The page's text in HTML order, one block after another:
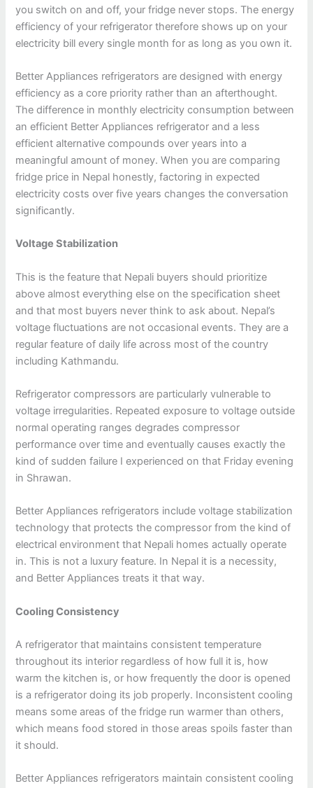
you switch on and off, your fridge never stops. The energy
efficiency of your refrigerator therefore shows up on your
electricity bill every single month for as long as you own it.
Better Appliances refrigerators are designed with energy
efficiency as a core priority rather than an afterthought.
The difference in monthly electricity consumption between
an efficient Better Appliances refrigerator and a less
efficient alternative compounds over years into a
meaningful amount of money. When you are comparing
fridge price in Nepal honestly, factoring in expected
electricity costs over five years changes the conversation
significantly.
Voltage Stabilization
This is the feature that Nepali buyers should prioritize
above almost everything else on the specification sheet
and that most buyers never think to ask about. Nepal’s
voltage fluctuations are not occasional events. They are a
regular feature of daily life across most of the country
including Kathmandu.
Refrigerator compressors are particularly vulnerable to
voltage irregularities. Repeated exposure to voltage outside
normal operating ranges degrades compressor
performance over time and eventually causes exactly the
kind of sudden failure I experienced on that Friday evening
in Shrawan.
Better Appliances refrigerators include voltage stabilization
technology that protects the compressor from the kind of
electrical environment that Nepali homes actually operate
in. This is not a luxury feature. In Nepal it is a necessity,
and Better Appliances treats it that way.
Cooling Consistency
A refrigerator that maintains consistent temperature
throughout its interior regardless of how full it is, how
warm the kitchen is, or how frequently the door is opened
is a refrigerator doing its job properly. Inconsistent cooling
means some areas of the fridge run warmer than others,
which means food stored in those areas spoils faster than
it should.
Better Appliances refrigerators maintain consistent cooling